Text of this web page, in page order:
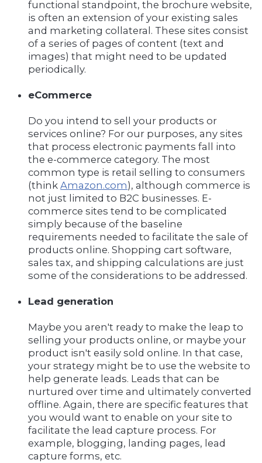
functional standpoint, the brochure website,
is often an extension of your existing sales
and marketing collateral. These sites consist
of a series of pages of content (text and
images) that might need to be updated
periodically.
eCommerce
Do you intend to sell your products or
services online? For our purposes, any sites
that process electronic payments fall into
the e-commerce category. The most
common type is retail selling to consumers
(thinkAmazon.com), although commerce is
not just limited to B2C businesses. E-
commerce sites tend to be complicated
simply because of the baseline
requirements needed to facilitate the sale of
products online. Shopping cart software,
sales tax, and shipping calculations are just
some of the considerations to be addressed.
Lead generation
Maybe you aren't ready to make the leap to
selling your products online, or maybe your
product isn't easily sold online. In that case,
your strategy might be to use the website to
help generate leads. Leads that can be
nurtured over time and ultimately converted
offline. Again, there are specific features that
you would want to enable on your site to
facilitate the lead capture process. For
example, blogging, landing pages, lead
capture forms, etc.